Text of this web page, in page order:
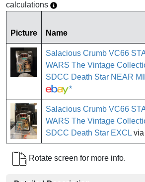
calculations
Picture Name
Salacious Crumb VC66
WARS The Vintage
SDCC Death Star NEAR
*
Salacious Crumb VC66
WARS The Vintage
SDCC Death Star EXCL via
Rotate screen for more info.